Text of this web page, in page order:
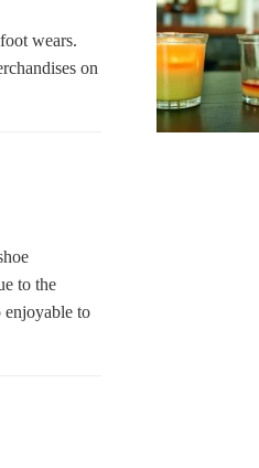
wears.
on
to the
enjoyable to